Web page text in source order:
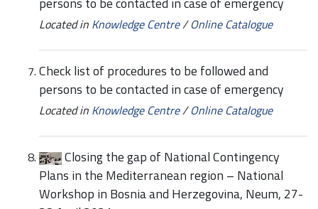
Located in Knowledge Centre/Online Catalogue
Check list of procedures to be followed and
persons to be contacted in case of emergency
Located in Knowledge Centre/Online Catalogue
Closing the gap of National Contingency
Plans in the Mediterranean region – National
Workshop in Bosnia and Herzegovina, Neum, 27-